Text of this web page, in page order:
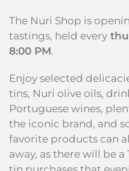
The Nuri Shop is
tastings, held every
8:00 PM.
Enjoy selected
tins, Nuri olive oils,
Portuguese wines,
the iconic brand, and
favorite products can
away, as there will be